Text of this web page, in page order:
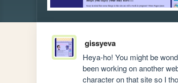
gissyeva
Heya-ho! You might be
been working on another
character on that site so I